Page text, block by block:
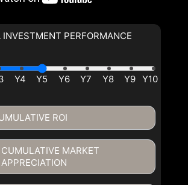
PERFORMANCE
ROI
CUMULATIVE MARKET
APPRECIATION